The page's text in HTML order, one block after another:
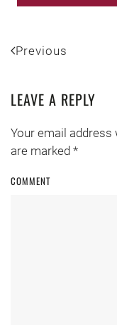
Previous
LEAVE A REPLY
Your email address
are marked *
COMMENT